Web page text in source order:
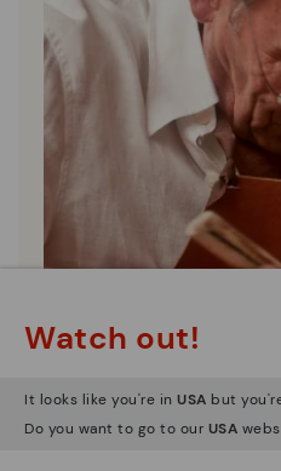
Watch out!
It looks like you're in USA but
Do you want to go to our USA